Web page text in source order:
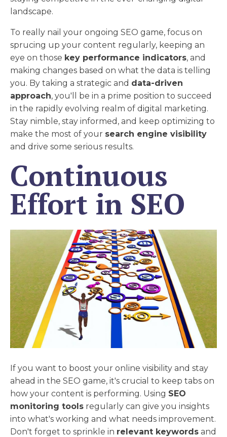
landscape.
To really nail your ongoing SEO game, focus on
sprucing up your content regularly, keeping an
eye on those key performance indicators, and
making changes based on what the data is telling
you. By taking a strategic and data-driven
approach, you'll be in a prime position to succeed
in the rapidly evolving realm of digital marketing.
Stay nimble, stay informed, and keep optimizing to
make the most of your search engine visibility
and drive some serious results.
Continuous
Effort in SEO
If you want to boost your online visibility and stay
ahead in the SEO game, it's crucial to keep tabs on
how your content is performing. Using SEO
monitoring tools regularly can give you insights
into what's working and what needs improvement.
Don't forget to sprinkle in relevant keywords and